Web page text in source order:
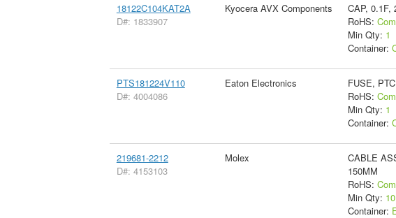
18122C104KAT2A
D#: 1833907
Kyocera AVX Components
CAP, 0.1F,
RoHS:
Min Qty: 1
Container:
PTS181224V110
D#: 4004086
Eaton Electronics
FUSE,
RoHS:
Min Qty: 1
Container:
219681-2212
D#: 4153103
Molex
CABLE
150MM
RoHS:
Min Qty: 10
Container: